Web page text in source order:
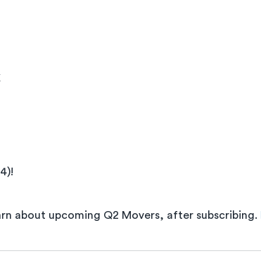
about upcoming Q2 Movers, after subscribing.